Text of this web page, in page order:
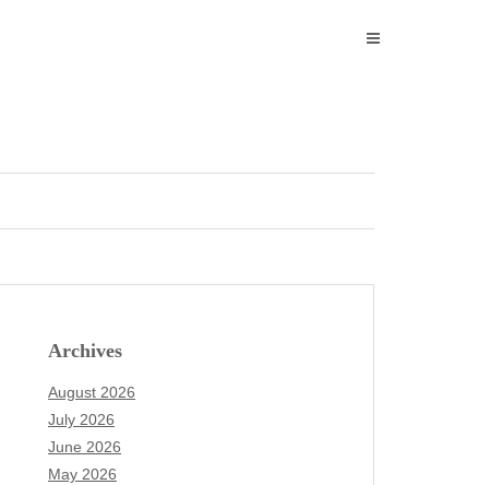
Archives
August 2026
July 2026
June 2026
May 2026